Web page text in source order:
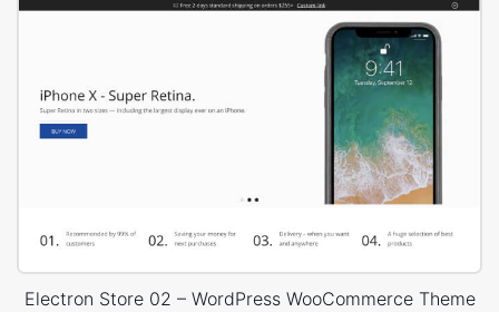
Electron Store 02 – WordPress WooCommerce Theme